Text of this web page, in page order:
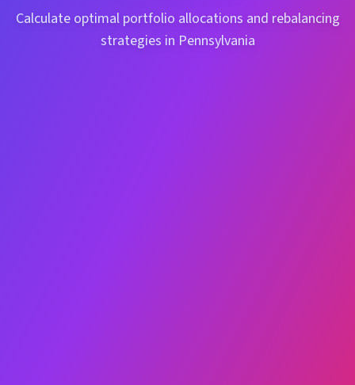
Calculate optimal portfolio allocations and rebalancing
strategies in Pennsylvania